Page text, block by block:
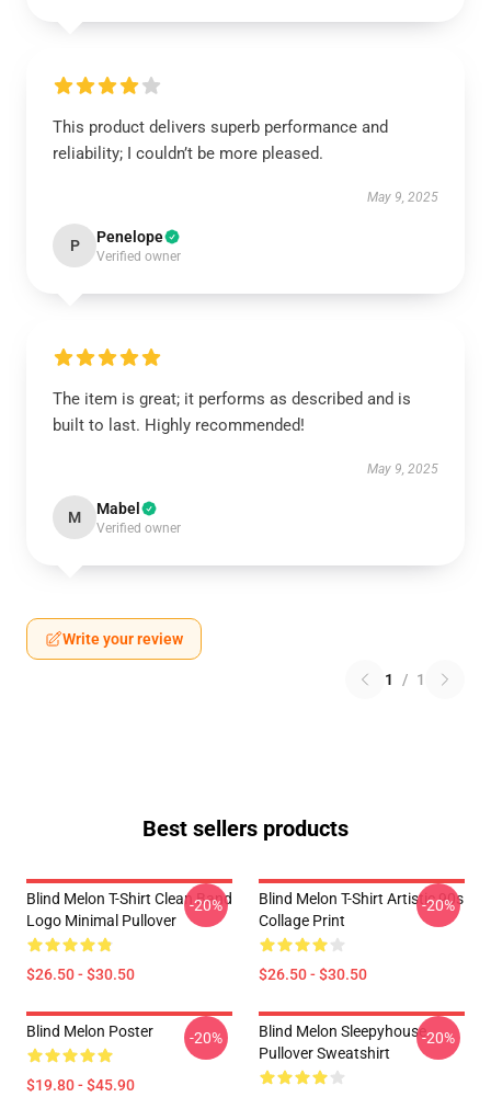
This product delivers superb performance and
reliability; I couldn’t be more pleased.
May 9, 2025
P Penelope
Verified owner
The item is great; it performs as described and is
built to last. Highly recommended!
May 9, 2025
M Mabel
Verified owner
Write your review
1 / 1
Best sellers products
Blind Melon T-Shirt Clean Band
Logo Minimal Pullover
$26.50 - $30.50
-20%
Blind Melon T-Shirt Artistic 90s
Collage Print
$26.50 - $30.50
-20%
Blind Melon Poster
$19.80 - $45.90
-20%
Blind Melon Sleepyhouse
Pullover Sweatshirt
-20%